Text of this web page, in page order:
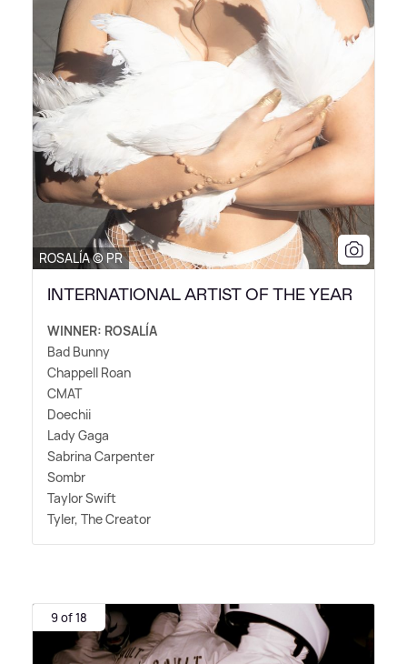
ROSALÍA © PR
INTERNATIONAL ARTIST OF THE YEAR
WINNER: ROSALÍA
Bad Bunny
Chappell Roan
CMAT
Doechii
Lady Gaga
Sabrina Carpenter
Sombr
Taylor Swift
Tyler, The Creator
9 of 18